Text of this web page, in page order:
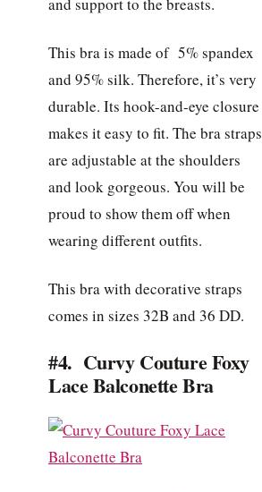
and support to the breasts.
This bra is made of 5% spandex
and 95% silk. Therefore, it’s very
durable. Its hook-and-eye closure
makes it easy to fit. The bra straps
are adjustable at the shoulders
and look gorgeous. You will be
proud to show them off when
wearing different outfits.
This bra with decorative straps
comes in sizes 32B and 36 DD.
#4. Curvy Couture Foxy
Lace Balconette Bra